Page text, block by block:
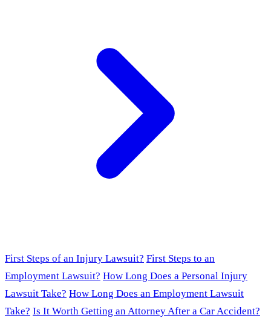
First Steps of an Injury Lawsuit? First Steps to an
Employment Lawsuit? How Long Does a Personal Injury
Lawsuit Take? How Long Does an Employment Lawsuit
Take? Is It Worth Getting an Attorney After a Car Accident?